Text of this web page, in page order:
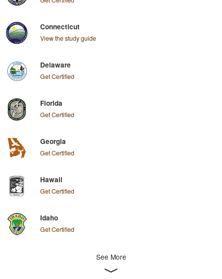
Connecticut
View the study guide
Delaware
Get Certified
Florida
Get Certified
Georgia
Get Certified
Hawaii
Get Certified
Idaho
Get Certified
See More